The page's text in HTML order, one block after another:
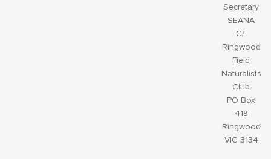
Secretary
SEANA
C/-
Ringwood
Field
Naturalists
Club
PO Box
418
Ringwood
VIC 3134